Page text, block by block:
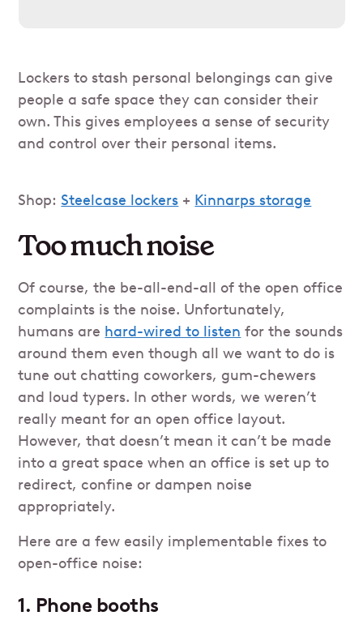
Lockers to stash personal belongings can give
people a safe space they can consider their
own. This gives employees a sense of security
and control over their personal items.
Shop: Steelcase lockers + Kinnarps storage
Too much noise
Of course, the be-all-end-all of the open office
complaints is the noise. Unfortunately,
humans are hard-wired to listen for the sounds
around them even though all we want to do is
tune out chatting coworkers, gum-chewers
and loud typers. In other words, we weren’t
really meant for an open office layout.
However, that doesn’t mean it can’t be made
into a great space when an office is set up to
redirect, confine or dampen noise
appropriately.
Here are a few easily implementable fixes to
open-office noise:
1. Phone booths